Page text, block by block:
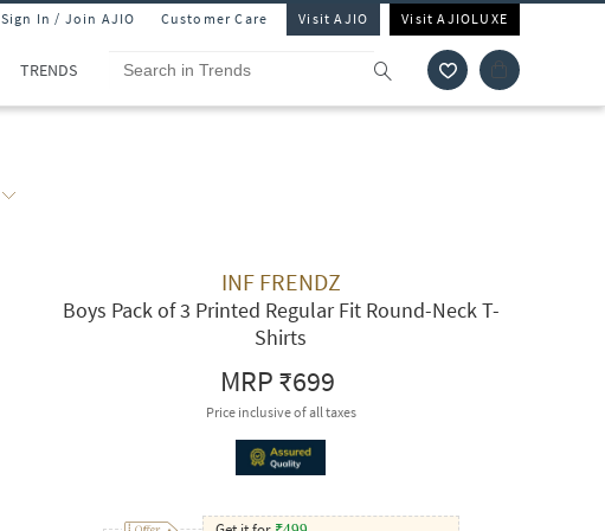
Sign In / Join AJIO Customer Care Visit AJIO Visit AJIOLUXE
TRENDS
INF FRENDZ
Boys Pack of 3 Printed Regular Fit Round-Neck T-
Shirts
MRP₹699
Price inclusive of all taxes